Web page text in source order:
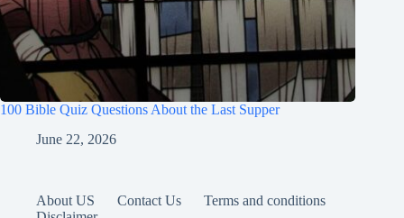
100 Bible Quiz Questions About the Last Supper
June 22, 2026
About US Contact Us
Terms and conditions